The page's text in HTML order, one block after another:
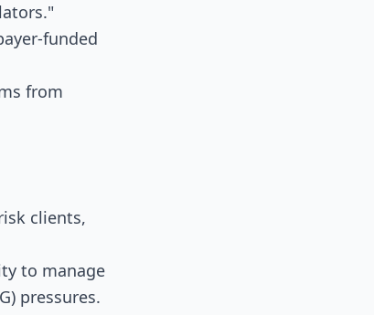
funded
from
clients,
to manage
pressures.